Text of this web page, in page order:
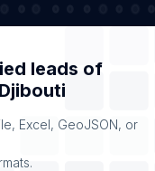
leads of
Djibouti
Excel, GeoJSON, or